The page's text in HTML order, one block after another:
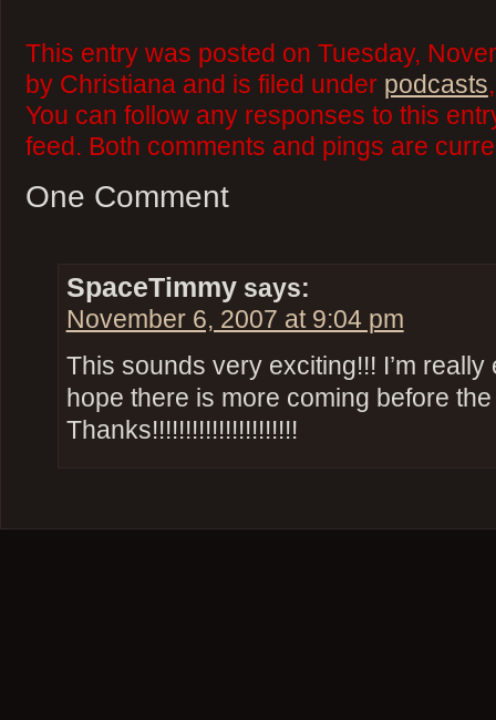
This entry was posted on Tuesday,
by Christiana and is filed under podcasts
You can follow any responses to this
feed. Both comments and pings are
One Comment
SpaceTimmy says:
November 6, 2007 at 9:04 pm
This sounds very exciting!!! I’m
hope there is more coming before
Thanks!!!!!!!!!!!!!!!!!!!!!!